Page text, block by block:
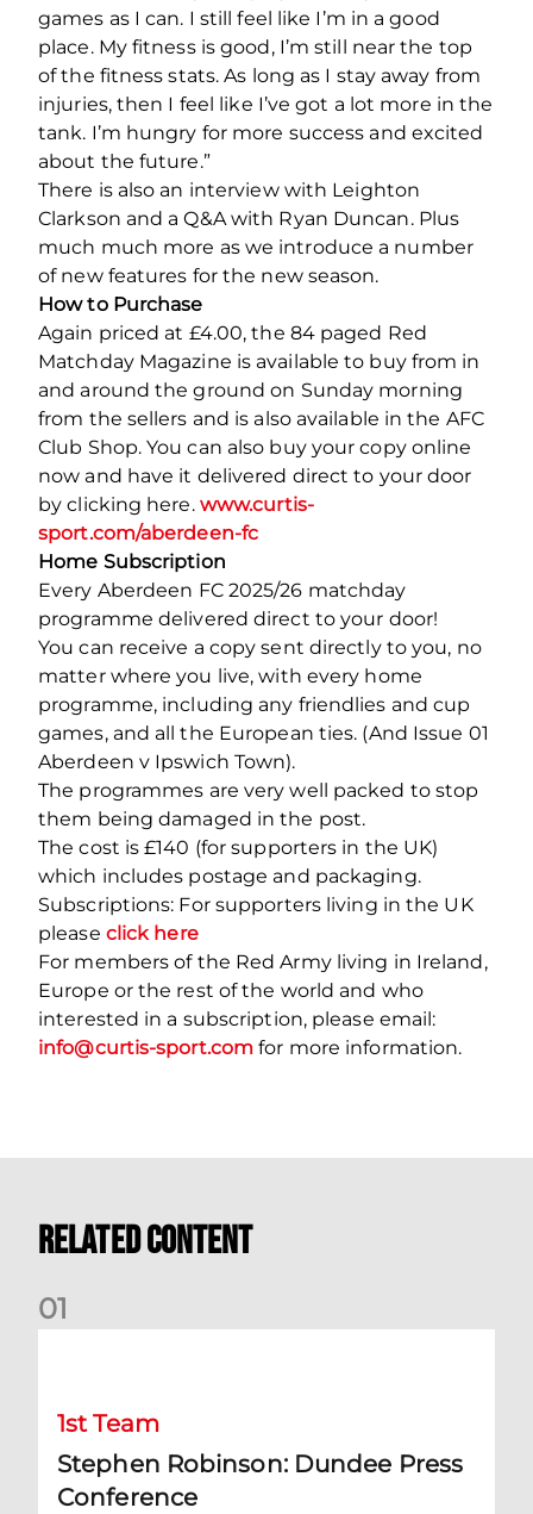
games as I can. I still feel like I’m in a good
place. My fitness is good, I’m still near the top
of the fitness stats. As long as I stay away from
injuries, then I feel like I’ve got a lot more in the
tank. I’m hungry for more success and excited
about the future.”
There is also an interview with Leighton
Clarkson and a Q&A with Ryan Duncan. Plus
much much more as we introduce a number
of new features for the new season.
How to Purchase
Again priced at £4.00, the 84 paged Red
Matchday Magazine is available to buy from in
and around the ground on Sunday morning
from the sellers and is also available in the AFC
Club Shop. You can also buy your copy online
now and have it delivered direct to your door
by clicking here. www.curtis-
sport.com/aberdeen-fc
Home Subscription
Every Aberdeen FC 2025/26 matchday
programme delivered direct to your door!
You can receive a copy sent directly to you, no
matter where you live, with every home
programme, including any friendlies and cup
games, and all the European ties. (And Issue 01
Aberdeen v Ipswich Town).
The programmes are very well packed to stop
them being damaged in the post.
The cost is £140 (for supporters in the UK)
which includes postage and packaging.
Subscriptions: For supporters living in the UK
please click here
For members of the Red Army living in Ireland,
Europe or the rest of the world and who
interested in a subscription, please email:
info@curtis-sport.com for more information.
Related Content
01
1st Team
Stephen Robinson: Dundee Press
Conference